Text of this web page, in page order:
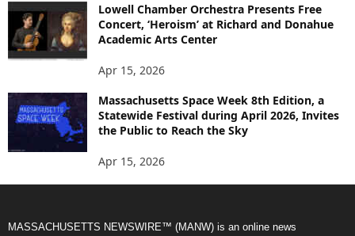
Lowell Chamber Orchestra Presents Free
Concert, ‘Heroism’ at Richard and Donahue
Academic Arts Center
Apr 15, 2026
Massachusetts Space Week 8th Edition, a
Statewide Festival during April 2026, Invites
the Public to Reach the Sky
Apr 15, 2026
MASSACHUSETTS NEWSWIRE™ (MANW) is an online news